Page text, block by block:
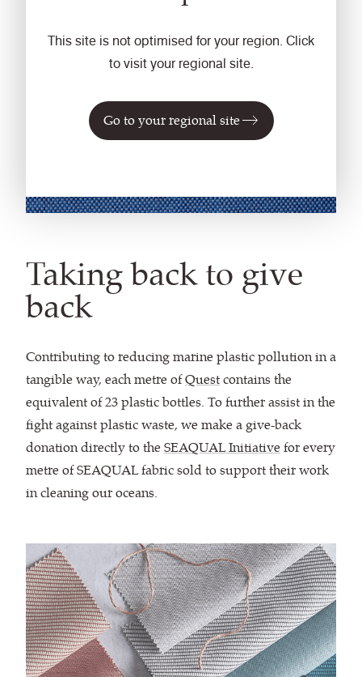
This site is not optimised for your region. Click
to visit your regional site.
Go to your regional site
Taking back to give
back
Contributing to reducing marine plastic pollution in a
tangible way, each metre ofQuestcontains the
equivalent of 23 plastic bottles. To further assist in the
fight against plastic waste, we make a give-back
donation directly to theSEAQUAL Initiativefor every
metre of SEAQUAL fabric sold to support their work
in cleaning our oceans.